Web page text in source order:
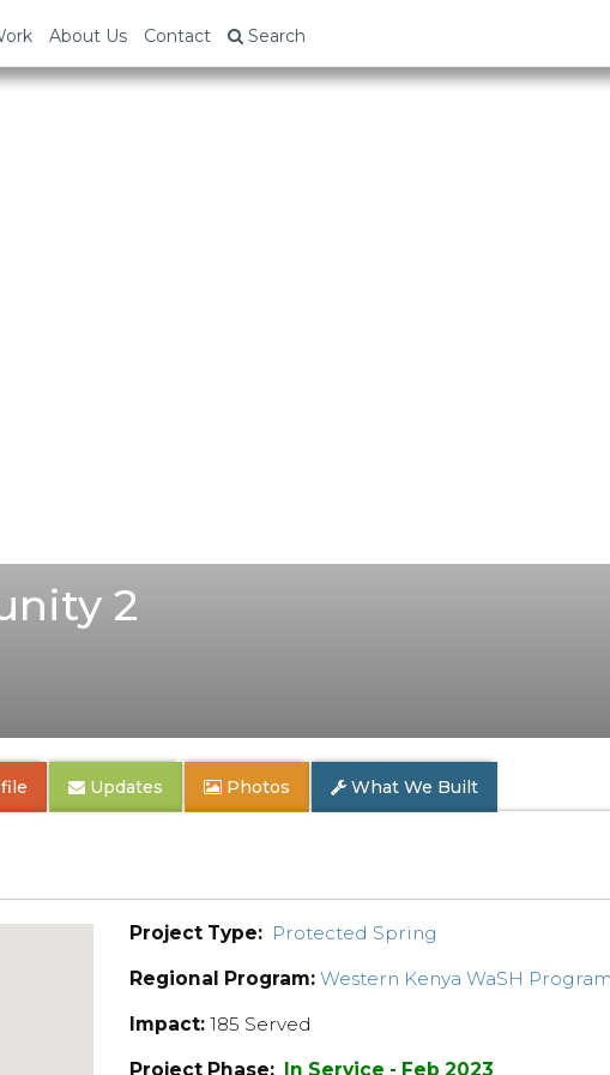
About Us Contact Search
2
Updates Photos What We Built
Project Type: Protected Spring
Regional Program: Western Kenya WaSH
Impact: 185 Served
Project Phase: In Service - Feb 2023